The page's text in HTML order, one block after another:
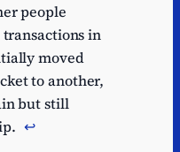
people
in
moved
to another,
but still
↩︎